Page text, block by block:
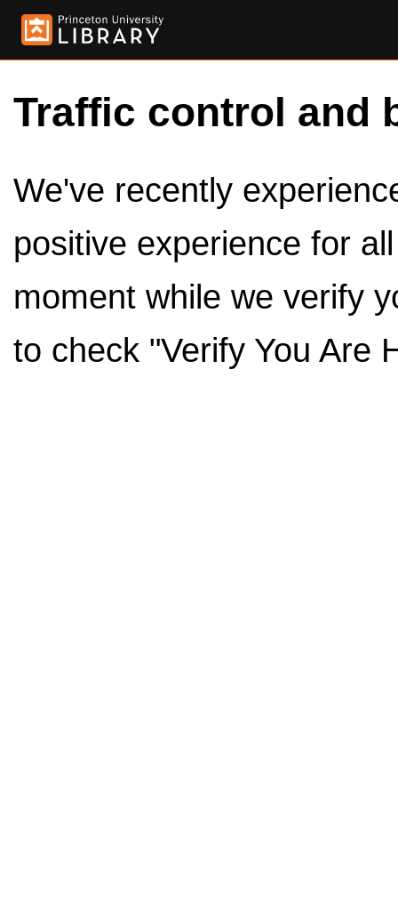
Traffic control and
We've recently
positive experience for
moment while we verify
to check "Verify You Are